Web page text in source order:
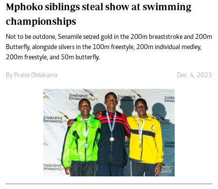
Mphoko siblings steal show at swimming
championships
Not to be outdone, Senamile seized gold in the 200m breaststroke and 200m
Butterfly, alongside silvers in the 100m freestyle, 200m individual medley,
200m freestyle, and 50m butterfly.
By Praise Dhlakama Dec. 4, 2025